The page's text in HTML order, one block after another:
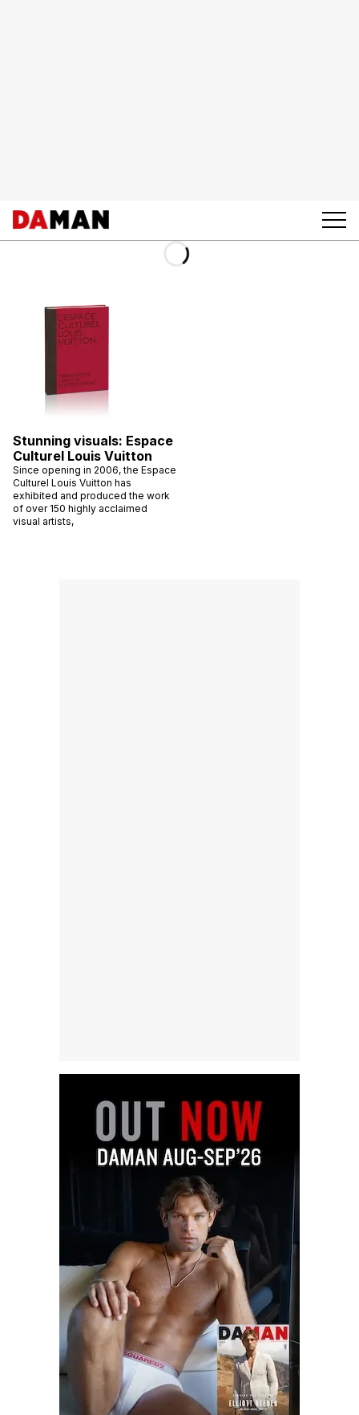
Stunning visuals: Espace
Culturel Louis Vuitton
Since opening in 2006, the Espace
Culturel Louis Vuitton has
exhibited and produced the work
of over 150 highly acclaimed
visual artists,